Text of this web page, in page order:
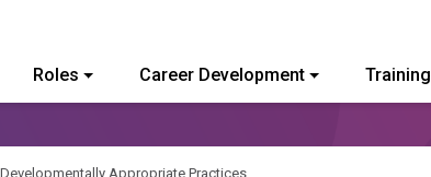
College of Vermont
Roles Career Development Training
Appropriate Practices